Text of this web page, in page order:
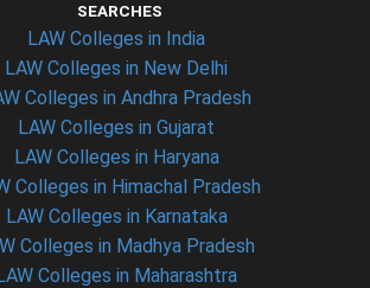
SEARCHES
LAW Colleges in India
LAW Colleges in New Delhi
Colleges in Andhra Pradesh
LAW Colleges in Gujarat
LAW Colleges in Haryana
Colleges in Himachal Pradesh
LAW Colleges in Karnataka
Colleges in Madhya Pradesh
Colleges in Maharashtra